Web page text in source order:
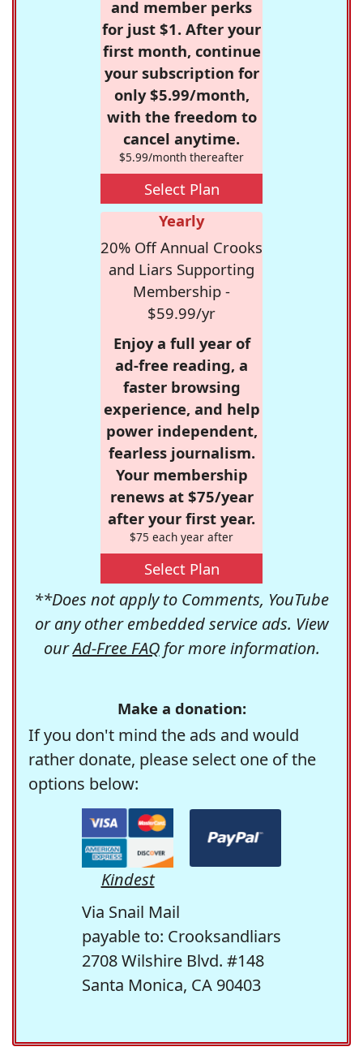
and member perks
for just $1. After your
first month, continue
your subscription for
only $5.99/month,
with the freedom to
cancel anytime.
$5.99/month thereafter
Select Plan
Yearly
20% Off Annual Crooks
and Liars Supporting
Membership -
$59.99/yr
Enjoy a full year of
ad-free reading, a
faster browsing
experience, and help
power independent,
fearless journalism.
Your membership
renews at $75/year
after your first year.
$75 each year after
Select Plan
**Does not apply to Comments, YouTube
or any other embedded service ads. View
ourAd-Free FAQfor more information.
Make a donation:
If you don't mind the ads and would
rather donate, please select one of the
options below:
Kindest
Via Snail Mail
payable to: Crooksandliars
2708 Wilshire Blvd. #148
Santa Monica, CA 90403